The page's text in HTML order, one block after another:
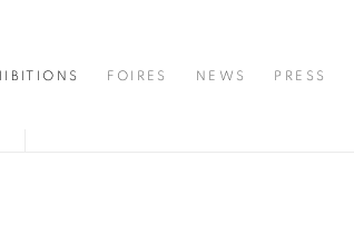
FOIRES NEWS PRESS